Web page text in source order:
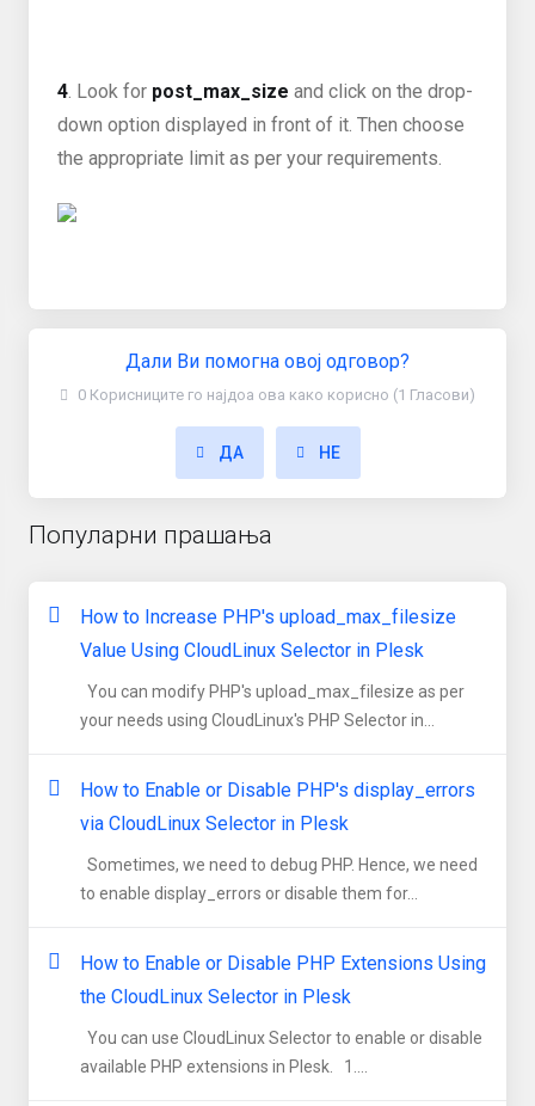
4. Look for post_max_size and click on the drop-
down option displayed in front of it. Then choose
the appropriate limit as per your requirements.
Дали Ви помогна овој одговор?
0 Корисниците го најдоа ова како корисно (1 Гласови)
ДА НЕ
Популарни прашања
How to Increase PHP's upload_max_filesize
Value Using CloudLinux Selector in Plesk
You can modify PHP's upload_max_filesize as per
your needs using CloudLinux's PHP Selector in...
How to Enable or Disable PHP's display_errors
via CloudLinux Selector in Plesk
Sometimes, we need to debug PHP. Hence, we need
to enable display_errors or disable them for...
How to Enable or Disable PHP Extensions Using
the CloudLinux Selector in Plesk
You can use CloudLinux Selector to enable or disable
available PHP extensions in Plesk. 1....